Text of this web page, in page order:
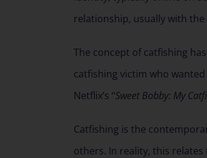
relationship, usually with
The concept of catfishing
catfishing victim who
Netflix’s “Sweet Bobby: My
Catfishing is the
others. In reality, this